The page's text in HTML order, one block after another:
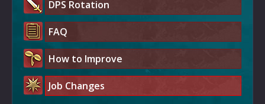
DPS Rotation
FAQ
How to Improve
Job Changes